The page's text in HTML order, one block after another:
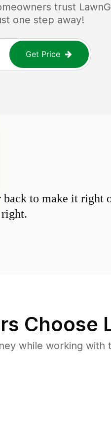
trust
one step away!
Get Price
to make it right
Choose
while working with